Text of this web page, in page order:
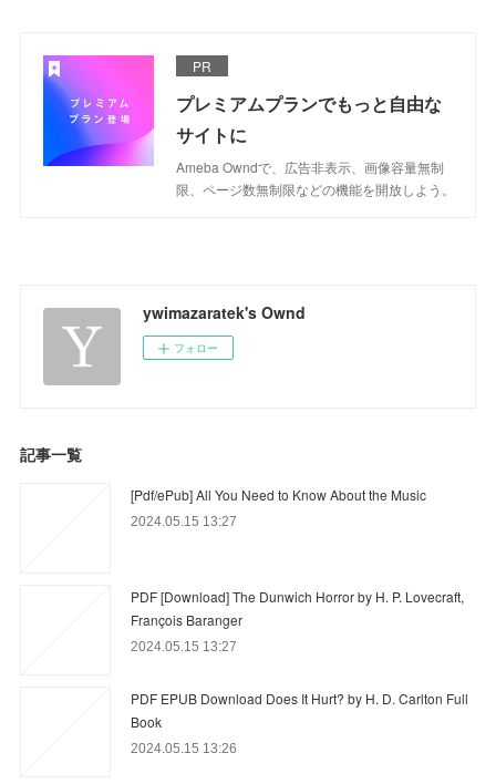
PR
プレミアムプランでもっと自由な
サイトに
Ameba Owndで、広告非表示、画像容量無制
限、ページ数無制限などの機能を開放しよう。
ywimazaratek's Ownd
フォロー
記事一覧
[Pdf/ePub] All You Need to Know About the Music
2024.05.15 13:27
PDF [Download] The Dunwich Horror by H. P. Lovecraft,
François Baranger
2024.05.15 13:27
PDF EPUB Download Does It Hurt? by H. D. Carlton Full
Book
2024.05.15 13:26